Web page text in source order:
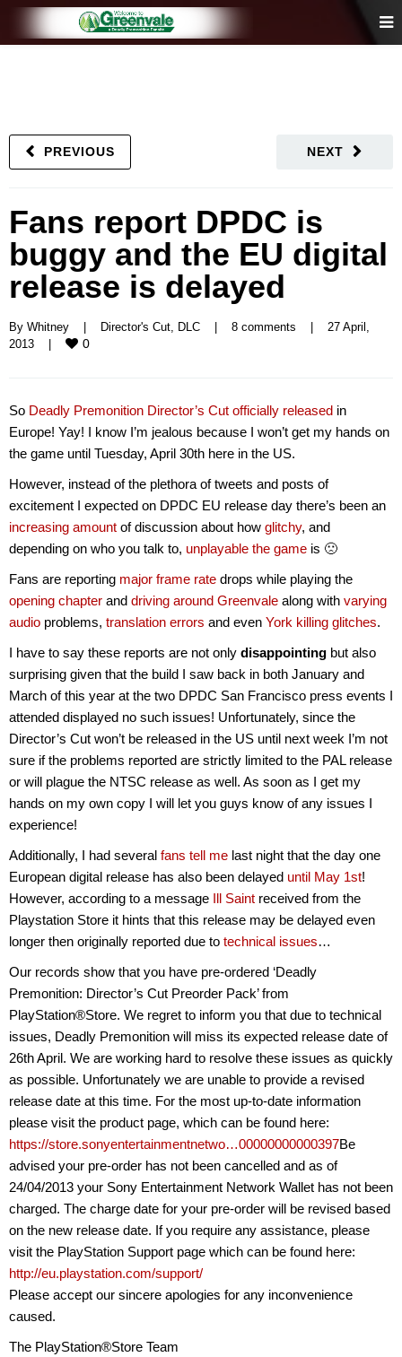
NEXT
PREVIOUS
Fans report DPDC is
buggy and the EU digital
release is delayed
By Whitney Director's Cut, DLC 8 comments
27 April,
2013
0
So Deadly Premonition Director’s Cut officially released in
Europe! Yay! I know I’m jealous because I won’t get my hands on
the game until Tuesday, April 30th here in the US.
However, instead of the plethora of tweets and posts of
excitement I expected on DPDC EU release day there’s been an
increasing amount of discussion about how glitchy, and
depending on who you talk to, unplayable the game is 🙁
Fans are reporting major frame rate drops while playing the
opening chapter and driving around Greenvale along with varying
audio problems, translation errors and even York killing glitches.
I have to say these reports are not only disappointing but also
surprising given that the build I saw back in both January and
March of this year at the two DPDC San Francisco press events I
attended displayed no such issues! Unfortunately, since the
Director’s Cut won’t be released in the US until next week I’m not
sure if the problems reported are strictly limited to the PAL release
or will plague the NTSC release as well. As soon as I get my
hands on my own copy I will let you guys know of any issues I
experience!
Additionally, I had several fans tell me last night that the day one
European digital release has also been delayed until May 1st!
However, according to a message Ill Saint received from the
Playstation Store it hints that this release may be delayed even
longer then originally reported due to technical issues…
Our records show that you have pre-ordered ‘Deadly
Premonition: Director’s Cut Preorder Pack’ from
PlayStation®Store. We regret to inform you that due to technical
issues, Deadly Premonition will miss its expected release date of
26th April. We are working hard to resolve these issues as quickly
as possible. Unfortunately we are unable to provide a revised
release date at this time. For the most up-to-date information
please visit the product page, which can be found here:
https://store.sonyentertainmentnetwo…00000000000397Be
advised your pre-order has not been cancelled and as of
24/04/2013 your Sony Entertainment Network Wallet has not been
charged. The charge date for your pre-order will be revised based
on the new release date. If you require any assistance, please
visit the PlayStation Support page which can be found here:
http://eu.playstation.com/support/
Please accept our sincere apologies for any inconvenience
caused.
The PlayStation®Store Team